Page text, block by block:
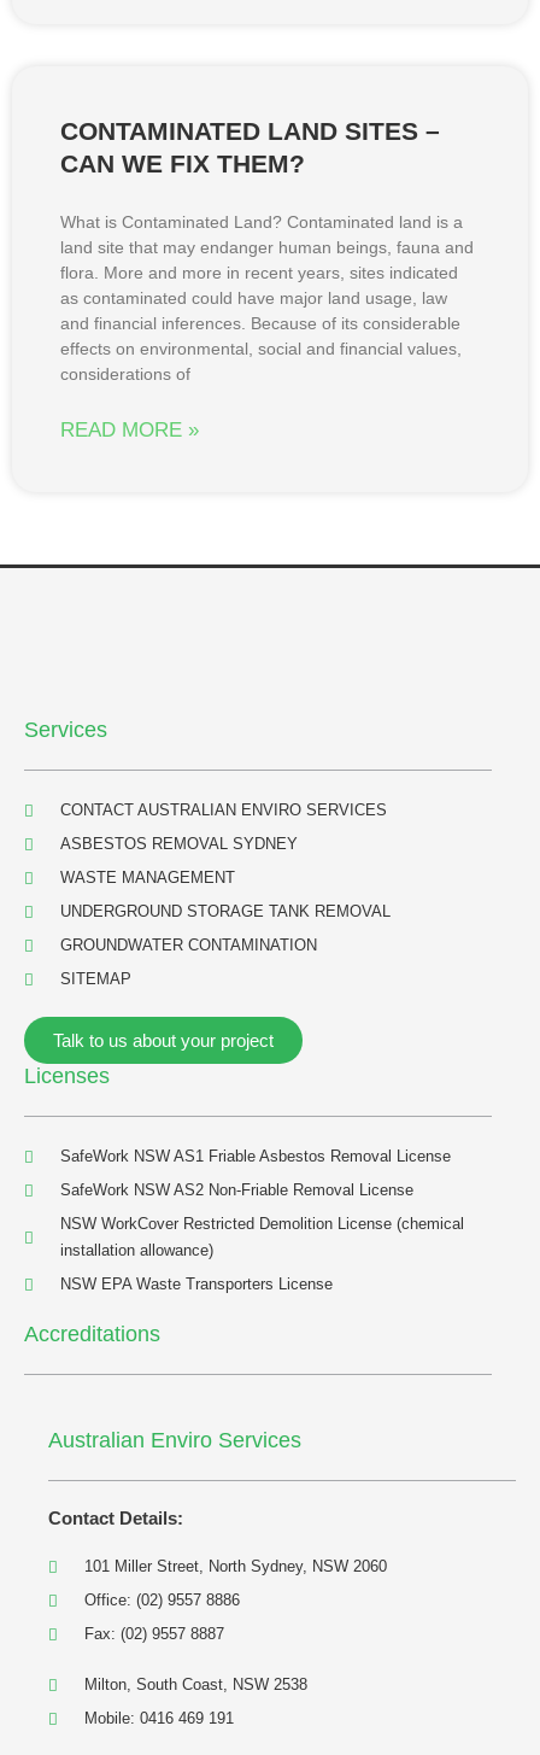
CONTAMINATED LAND SITES –
CAN WE FIX THEM?
What is Contaminated Land? Contaminated land is a
land site that may endanger human beings, fauna and
flora. More and more in recent years, sites indicated
as contaminated could have major land usage, law
and financial inferences. Because of its considerable
effects on environmental, social and financial values,
considerations of
READ MORE »
Services
CONTACT AUSTRALIAN ENVIRO SERVICES
ASBESTOS REMOVAL SYDNEY
WASTE MANAGEMENT
UNDERGROUND STORAGE TANK REMOVAL
GROUNDWATER CONTAMINATION
SITEMAP
Talk to us about your project
Licenses
SafeWork NSW AS1 Friable Asbestos Removal License
SafeWork NSW AS2 Non-Friable Removal License
NSW WorkCover Restricted Demolition License (chemical
installation allowance)
NSW EPA Waste Transporters License
Accreditations
Australian Enviro Services
Contact Details:
101 Miller Street, North Sydney, NSW 2060
Office: (02) 9557 8886
Fax: (02) 9557 8887
Milton, South Coast, NSW 2538
Mobile: 0416 469 191